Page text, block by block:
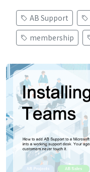
AB Support
membership